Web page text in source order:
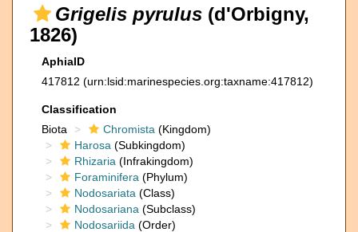
Grigelis pyrulus (d'Orbigny,
1826)
AphiaID
417812 (urn:lsid:marinespecies.org:taxname:417812)
Classification
Biota
Chromista (Kingdom)
Harosa (Subkingdom)
Rhizaria (Infrakingdom)
Foraminifera (Phylum)
Nodosariata (Class)
Nodosariana (Subclass)
Nodosariida (Order)